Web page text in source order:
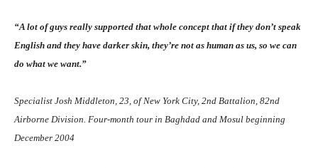
“A lot of guys really supported that whole concept that if they don’t speak
English and they have darker skin, they’re not as human as us, so we can
do what we want.”
Specialist Josh Middleton, 23, of New York City, 2nd Battalion, 82nd
Airborne Division. Four-month tour in Baghdad and Mosul beginning
December 2004